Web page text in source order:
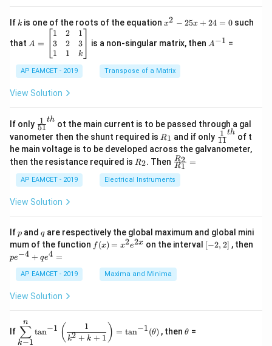
.
os
x
d
=
\s
in
2
x
+
\s
in
4
x
\s
in
6
x
+
\s
x
+
{1}
{C}
=
If k
k is one of the roots of the equationx
2
5
x
0
x2 − 25x + 24 = 0such
that =
eg
in
m
x}
1
&
2
&
\\
3
&
2
\\
1
&
1
&
\e
{b
m
A =
1
3
1
2
2
1
1
3
k
is a non-singular matrix, then ^
A−1 =
AP EAMCET - 2019 Transpose of a Matrix
View Solution
If only \fr
ac
{1}
{5
1}^
h}
51
1 th ot the main current is to be passed through a gal
vanometer then the shunt required is R
1
R1 and if only \fr
ac
{1}
11
1 th of t
he main voltage is to be developed across the galvanometer,
then the resistance required is R
2
R2. Then \fr
ac
{R
_
=
R1
R2 =
AP EAMCET - 2019 Electrical Instruments
View Solution
Ifp
p and q
qare respectively the global maximum and global mini
mum of the function f
(x)
x^
2 e
f (x) = x2e2x on the interval [-
2,
[−2, 2] , then
pe−4 + qe4 =
AP EAMCET - 2019 Maxima and Minima
View Solution
If
\di
spl
k−1
∑
n
tan−1 ( k2 + k + 1
1 ) = tan−1(θ) , thenh
θ =